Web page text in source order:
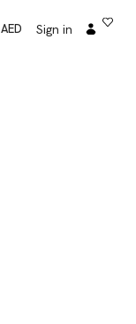
AED Sign in